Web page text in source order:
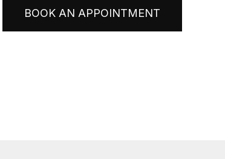
BOOK AN APPOINTMENT